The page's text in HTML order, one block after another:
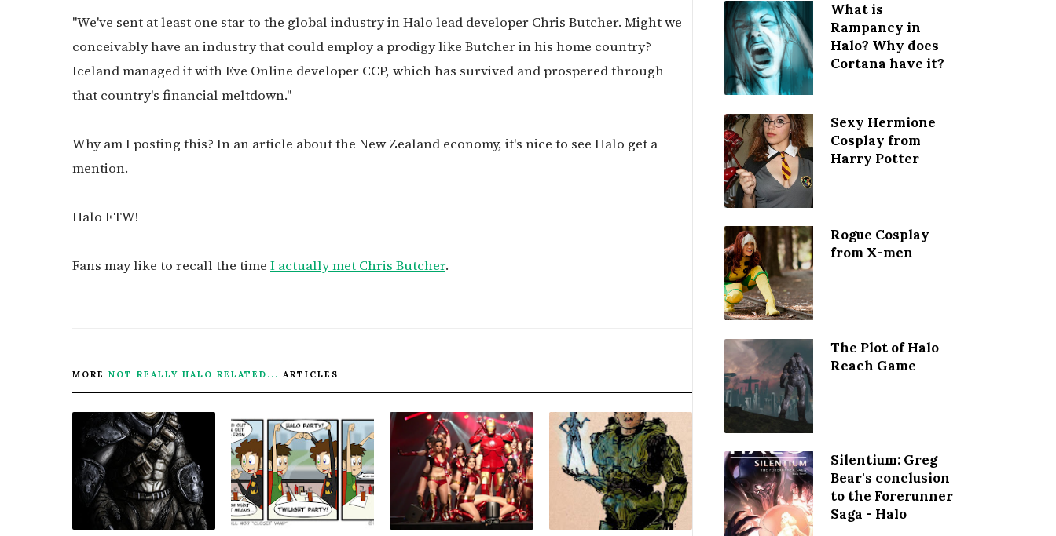
"We've sent at least one star to the global industry in Halo lead developer Chris Butcher. Might we
conceivably have an industry that could employ a prodigy like Butcher in his home country?
Iceland managed it with Eve Online developer CCP, which has survived and prospered through
that country's financial meltdown."
Why am I posting this? In an article about the New Zealand economy, it's nice to see Halo get a
mention.
Halo FTW!
Fans may like to recall the time I actually met Chris Butcher.
MORE NOT REALLY HALO RELATED... ARTICLES
What is
Rampancy in
Halo? Why does
Cortana have it?
Sexy Hermione
Cosplay from
Harry Potter
Rogue Cosplay
from X-men
The Plot of Halo
Reach Game
Silentium: Greg
Bear's conclusion
to the Forerunner
Saga - Halo